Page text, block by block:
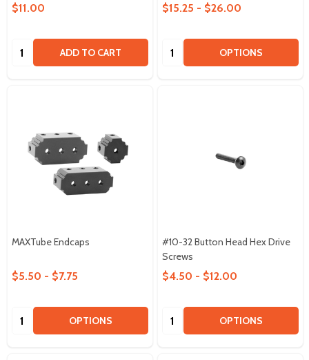
$11.00
Quantity: ADD TO CART
$15.25 - $26.00
Quantity: OPTIONS
MAXTube Endcaps
$5.50 - $7.75
Quantity: OPTIONS
#10-32 Button Head Hex Drive
Screws
$4.50 - $12.00
Quantity: OPTIONS